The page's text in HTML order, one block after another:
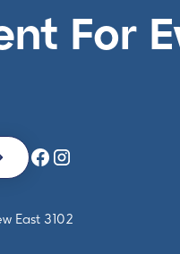
For
East 3102